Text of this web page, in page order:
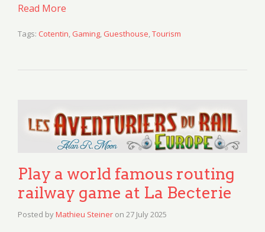
Read More
Tags: Cotentin Gaming Guesthouse Tourism
Play a world famous routing
railway game at La Becterie
Posted byMathieu Steiner on 27 July 2025